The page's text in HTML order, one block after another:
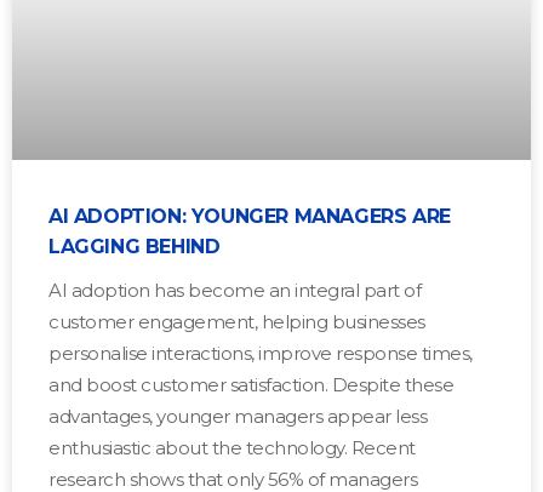
AI ADOPTION: YOUNGER MANAGERS ARE
LAGGING BEHIND
AI adoption has become an integral part of
customer engagement, helping businesses
personalise interactions, improve response times,
and boost customer satisfaction. Despite these
advantages, younger managers appear less
enthusiastic about the technology. Recent
research shows that only 56% of managers